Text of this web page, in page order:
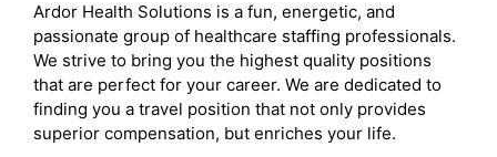
Ardor Health Solutions is a fun, energetic, and
passionate group of healthcare staffing professionals.
We strive to bring you the highest quality positions
that are perfect for your career. We are dedicated to
finding you a travel position that not only provides
superior compensation, but enriches your life.